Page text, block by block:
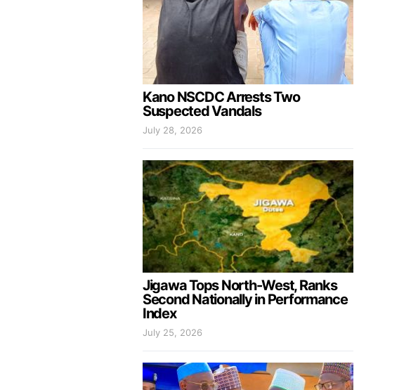
Kano NSCDC Arrests Two
Suspected Vandals
July 28, 2026
Jigawa Tops North-West, Ranks
Second Nationally in Performance
Index
July 25, 2026